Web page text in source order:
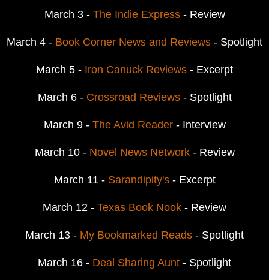
March 3 - The Indie Express - Review
March 4 - Book Corner News and Reviews - Spotlight
March 5 - Iron Canuck Reviews - Excerpt
March 6 - Crossroad Reviews- Spotlight
March 9 - The Avid Reader- Interview
March 10 - Novel News Network- Review
March 11 - Sarandipity's- Excerpt
March 12 - Texas Book Nook - Review
March 13 - My Bookmarked Reads - Spotlight
March 16 - Deal Sharing Aunt - Spotlight